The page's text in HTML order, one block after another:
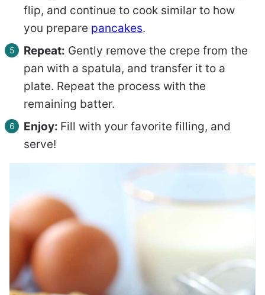
flip, and continue to cook similar to how
you prepare pancakes.
Repeat: Gently remove the crepe from the
pan with a spatula, and transfer it to a
plate. Repeat the process with the
remaining batter.
Enjoy: Fill with your favorite filling, and
serve!